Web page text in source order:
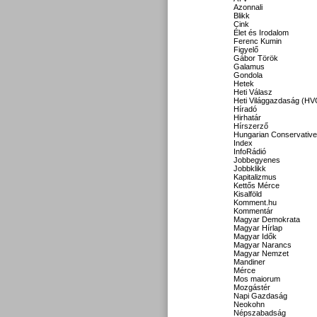
Azonnali
Blikk
Cink
Élet és Irodalom
Ferenc Kumin
Figyelő
Gábor Török
Galamus
Gondola
Hetek
Heti Válasz
Heti Világgazdaság
Híradó
Hirhatár
Hírszerző
Hungarian Conservative
Index
InfoRádió
Jobbegyenes
Jobbklikk
Kapitalizmus
Kettős Mérce
Kisalföld
Komment.hu
Kommentár
Magyar Demokrata
Magyar Hírlap
Magyar Idők
Magyar Narancs
Magyar Nemzet
Mandiner
Mérce
Mos maiorum
Mozgástér
Napi Gazdaság
Neokohn
Népszabadság